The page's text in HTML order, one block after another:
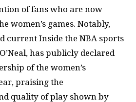
of fans who are now
women’s games. Notably,
current Inside the NBA sports
has publicly declared
of the women’s
praising the
quality of play shown by